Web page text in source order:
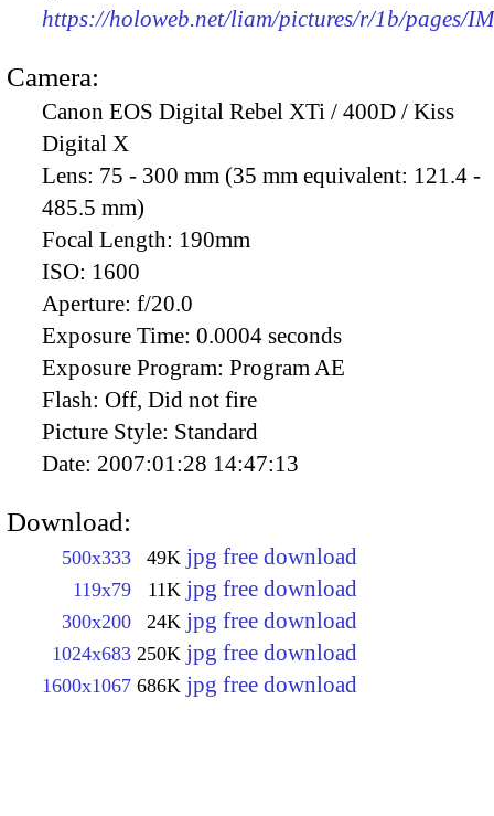
https://holoweb.net/liam/pictures/r/1b/pages/
Camera:
Canon EOS Digital Rebel XTi / 400D / Kiss
Digital X
Lens: 75 - 300 mm (35 mm equivalent: 121.4 -
485.5 mm)
Focal Length: 190mm
ISO: 1600
Aperture: f/20.0
Exposure Time: 0.0004 seconds
Exposure Program: Program AE
Flash: Off, Did not fire
Picture Style: Standard
Date: 2007:01:28 14:47:13
Download:
500x333 49K jpg free download
119x79 11K jpg free download
300x200 24K jpg free download
1024x683 250K jpg free download
1600x1067 686K jpg free download